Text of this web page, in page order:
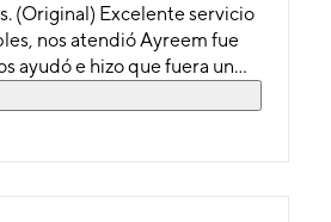
nos atendió Ayreem fue
ayudó e hizo que fuera un